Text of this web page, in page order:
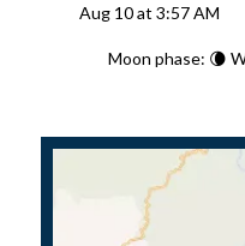
Aug 10 at 3:57 AM
Moon phase: 🌘